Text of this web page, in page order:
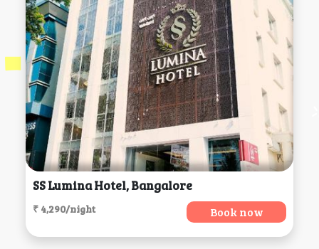
SS Lumina Hotel, Bangalore
₹ 4,290/night Book now